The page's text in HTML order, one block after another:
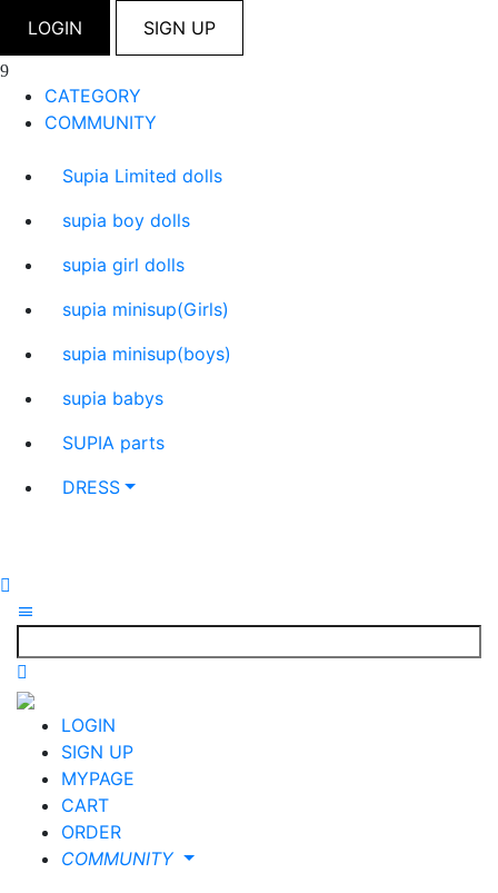
LOGIN SIGN UP
CATEGORY
COMMUNITY
Supia Limited dolls
supia boy dolls
supia girl dolls
supia minisup(Girls)
supia minisup(boys)
supia babys
SUPIA parts
DRESS
LOGIN
SIGN UP
MYPAGE
CART
ORDER
COMMUNITY